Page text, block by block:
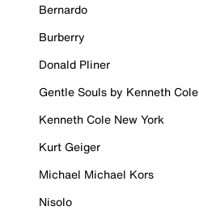
Bernardo
Burberry
Donald Pliner
Gentle Souls by Kenneth Cole
Kenneth Cole New York
Kurt Geiger
Michael Michael Kors
Nisolo